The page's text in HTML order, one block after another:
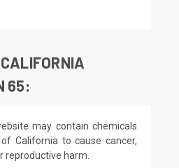
65:
may contain chemicals
California to cause cancer,
reproductive harm.